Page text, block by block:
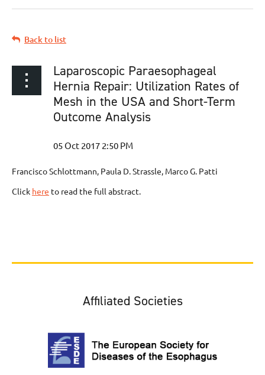
Back to list
Laparoscopic Paraesophageal
Hernia Repair: Utilization Rates of
Mesh in the USA and Short-Term
Outcome Analysis
Francisco Schlottmann, Paula D. Strassle, Marco G. Patti
Click here to read the full abstract.
Affiliated Societies